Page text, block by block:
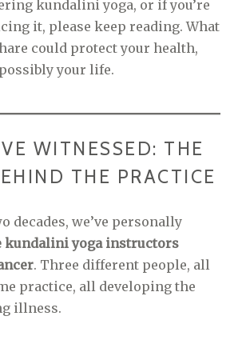
kundalini yoga, or if you’re
it, please keep reading. What
could protect your health,
your life.
WITNESSED: THE
THE PRACTICE
decades, we’ve personally
kundalini yoga instructors
. Three different people, all
practice, all developing the
illness.